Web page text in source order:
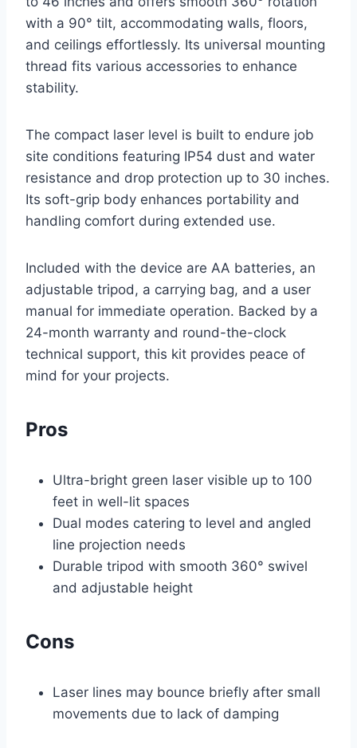
with a 90° tilt, accommodating walls, floors,
and ceilings effortlessly. Its universal mounting
thread fits various accessories to enhance
stability.
The compact laser level is built to endure job
site conditions featuring IP54 dust and water
resistance and drop protection up to 30 inches.
Its soft-grip body enhances portability and
handling comfort during extended use.
Included with the device are AA batteries, an
adjustable tripod, a carrying bag, and a user
manual for immediate operation. Backed by a
24-month warranty and round-the-clock
technical support, this kit provides peace of
mind for your projects.
Pros
Ultra-bright green laser visible up to 100
feet in well-lit spaces
Dual modes catering to level and angled
line projection needs
Durable tripod with smooth 360° swivel
and adjustable height
Cons
Laser lines may bounce briefly after small
movements due to lack of damping